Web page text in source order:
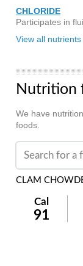
CHLORIDE
Participates in
View all nutrients
Nutrition
We have
foods.
CLAM
Cal
91